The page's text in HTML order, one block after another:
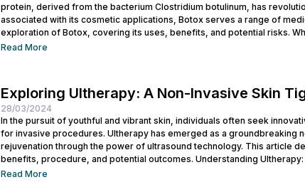
protein, derived from the bacterium Clostridium botulinum, has
associated with its cosmetic applications, Botox serves a range of
exploration of Botox, covering its uses, benefits, and potential risks.
Read More
Exploring Ultherapy: A Non-Invasive Skin
28/03/2024
In the pursuit of youthful and vibrant skin, individuals often seek
for invasive procedures. Ultherapy has emerged as a groundbreaking
rejuvenation through the power of ultrasound technology. This article
benefits, procedure, and potential outcomes. Understanding
lift, tighten, and tone loose or...
Read More